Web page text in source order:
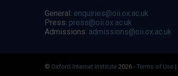
General: enquiries@oii.ox.ac.uk
Press: press@oii.ox.ac.uk
Admissions: admissions@oii.ox.ac.uk
© Oxford Internet Institute 2026 - Terms of Use |